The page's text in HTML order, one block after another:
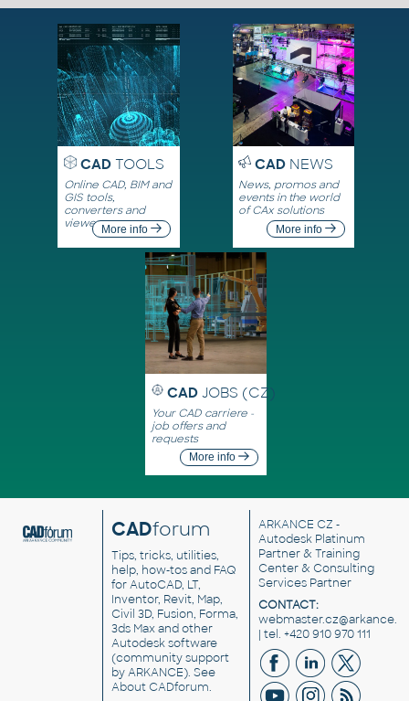
CADTOOLS
Online CAD, BIM and
GIS tools,
converters and
viewersMore info
CADNEWS
News, promos and
events in the world
of CAx solutions
More info
CAD JOBS (CZ)
Your CAD carriere -
job offers and
requests
More info
CADforum
Tips, tricks, utilities,
help, how-tos and FAQ
for AutoCAD, LT,
Inventor, Revit, Map,
Civil 3D, Fusion, Forma,
3ds Max and other
Autodesk software
(community support
by ARKANCE). See
About CADforum.
ARKANCE CZ -
Autodesk Platinum
Partner & Training
Center & Consulting
Services Partner
CONTACT:
| tel. +420 910 970 111